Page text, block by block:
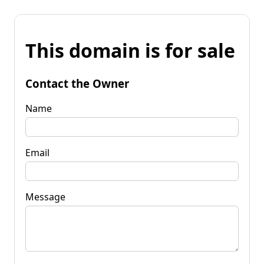
This domain is for sale
Contact the Owner
Name
Email
Message